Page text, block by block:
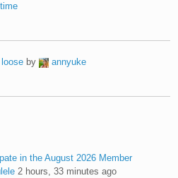
by
annyuke
in the August 2026 Member
2 hours, 33 minutes ago